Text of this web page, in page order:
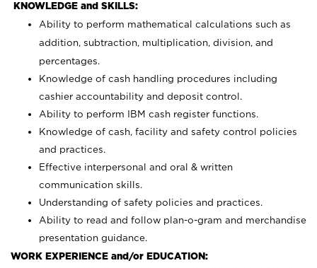
KNOWLEDGE and SKILLS:
Ability to perform mathematical calculations such as
addition, subtraction, multiplication, division, and
percentages.
Knowledge of cash handling procedures including
cashier accountability and deposit control.
Ability to perform IBM cash register functions.
Knowledge of cash, facility and safety control policies
and practices.
Effective interpersonal and oral & written
communication skills.
Understanding of safety policies and practices.
Ability to read and follow plan-o-gram and merchandise
presentation guidance.
WORK EXPERIENCE and/or EDUCATION: